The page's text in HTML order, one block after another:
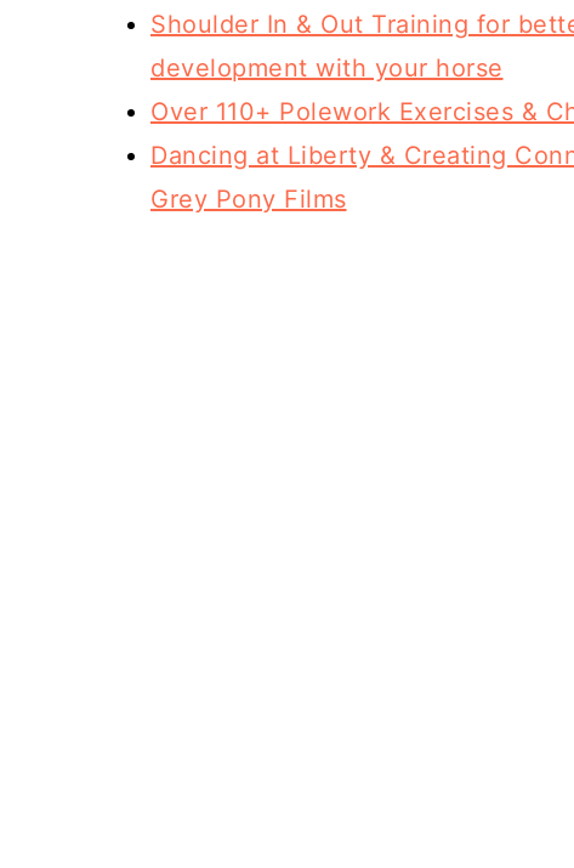
Shoulder In & Out Training for
development with your horse
Over 110+ Polework Exercises &
Dancing at Liberty & Creating
Grey Pony Films